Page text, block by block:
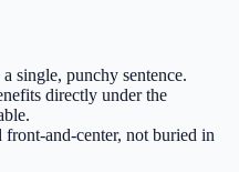
single, punchy sentence.
directly under the
and-center, not buried in